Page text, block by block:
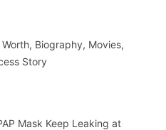
Biography, Movies,
Story
Mask Keep Leaking at